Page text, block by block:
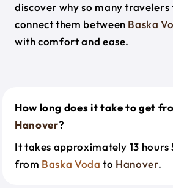
discover why so many travelers
connect them between Baska
with comfort and ease.
How long does it take to get
Hanover?
It takes approximately 13 hours
from Baska Voda to Hanover.